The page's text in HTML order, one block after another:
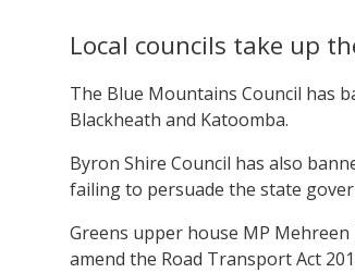
Local councils take up
The Blue Mountains Council has
Blackheath and Katoomba.
Byron Shire Council has also
failing to persuade the state
Greens upper house MP Mehreen
amend the Road Transport Act